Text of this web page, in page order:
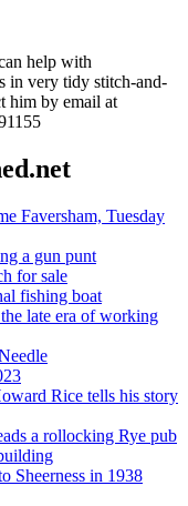
help with
in very tidy stitch-and-
him by email at
Faversham, Tuesday
a gun punt
for sale
fishing boat
late era of working
Rice tells his story
a rollocking Rye pub
Sheerness in 1938